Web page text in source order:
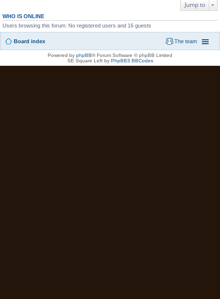
Jump to
WHO IS ONLINE
Users browsing this forum: No registered users and 16 guests
Board index The team
Powered by phpBB® Forum Software © phpBB Limited
SE Square Left by PhpBB3 BBCodes